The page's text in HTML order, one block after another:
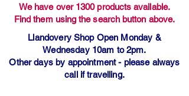
We have over 1300 products available.
Find them using the search button above.
Llandovery Shop Open Monday &
Wednesday 10am to 2pm.
Other days by appointment - please always
call if travelling.